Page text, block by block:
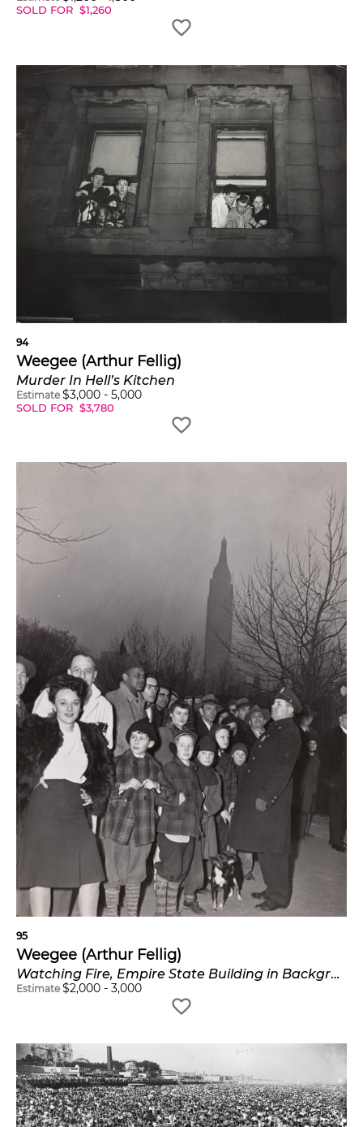
SOLD FOR $1,260
94
Weegee (Arthur Fellig)
Murder In Hell’s Kitchen
Estimate $3,000 - 5,000
SOLD FOR $3,780
95
Weegee (Arthur Fellig)
Watching Fire, Empire State Building in Background
Estimate $2,000 - 3,000